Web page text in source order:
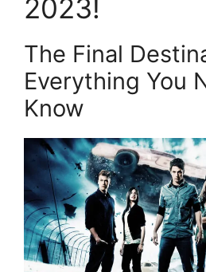
2023!
The Final
Everything You
Know